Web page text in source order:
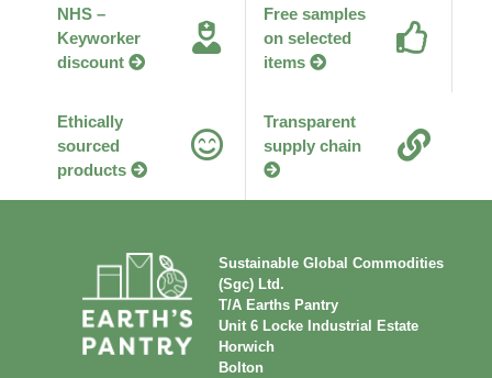
NHS –
Keyworker
discount
Free samples
on selected
items
Ethically
sourced
products
Transparent
supply chain
Sustainable Global Commodities
(Sgc) Ltd.
T/A Earths Pantry
Unit 6 Locke Industrial Estate
Horwich
Bolton